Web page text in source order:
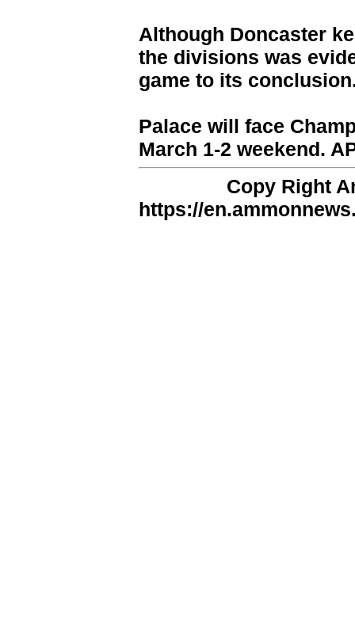
Although Doncaster
the divisions was
game to its
Palace will face
March 1-2 weekend.
Copy Right
https://